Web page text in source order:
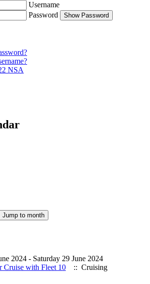
Username
Password
Show Password
NSA
Jump to month
2024 - Saturday 29 June 2024
Cruise with Fleet 10
:: Cruising